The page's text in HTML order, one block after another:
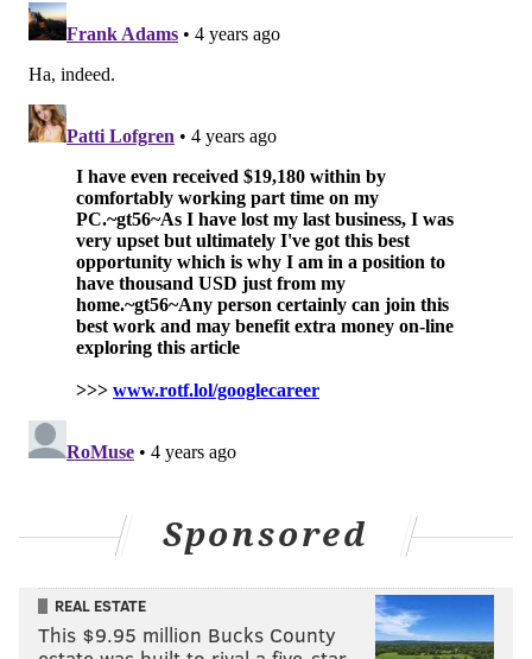
The Flyers nowhave three third-rounders in the 2023
draftbetween their own,
Monday's trade for Braun. They have no '23 second-
rounder right now because of last summer's trade for
Ristolainen.
EARLIER...
The end off the Claude Giroux era has brought with it
five points over Philly's last four games — and it has
the lowly rebuilding Flyers with the sixth best NHL
draft lottery odds.
Sponsored
REAL ESTATE
This $9.95 million Bucks County